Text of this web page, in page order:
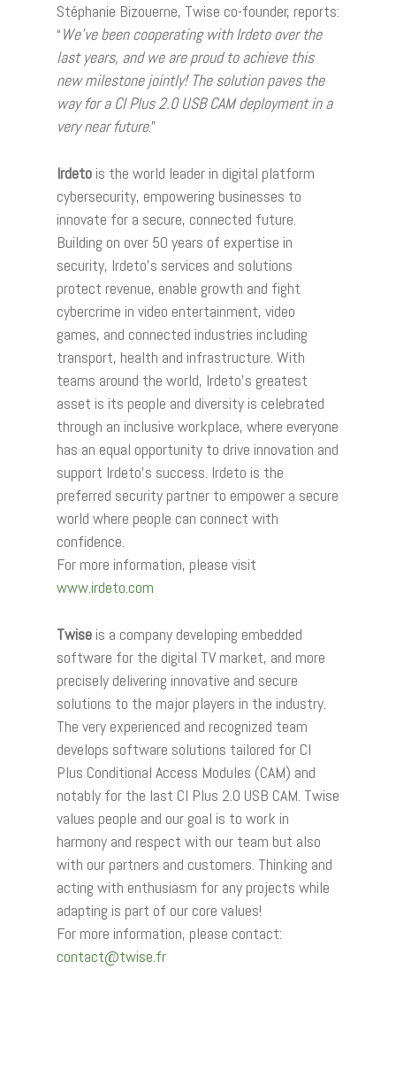
Stéphanie Bizouerne, Twise co-founder, reports:
“We’ve been cooperating with Irdeto over the
last years, and we are proud to achieve this
new milestone jointly! The solution paves the
way for a CI Plus 2.0 USB CAM deployment in a
very near future.”
Irdeto is the world leader in digital platform
cybersecurity, empowering businesses to
innovate for a secure, connected future.
Building on over 50 years of expertise in
security, Irdeto’s services and solutions
protect revenue, enable growth and fight
cybercrime in video entertainment, video
games, and connected industries including
transport, health and infrastructure. With
teams around the world, Irdeto’s greatest
asset is its people and diversity is celebrated
through an inclusive workplace, where everyone
has an equal opportunity to drive innovation and
support Irdeto’s success. Irdeto is the
preferred security partner to empower a secure
world where people can connect with
confidence.
For more information, please visit
www.irdeto.com
Twise is a company developing embedded
software for the digital TV market, and more
precisely delivering innovative and secure
solutions to the major players in the industry.
The very experienced and recognized team
develops software solutions tailored for CI
Plus Conditional Access Modules (CAM) and
notably for the last CI Plus 2.0 USB CAM. Twise
values people and our goal is to work in
harmony and respect with our team but also
with our partners and customers. Thinking and
acting with enthusiasm for any projects while
adapting is part of our core values!
For more information, please contact:
contact@twise.fr